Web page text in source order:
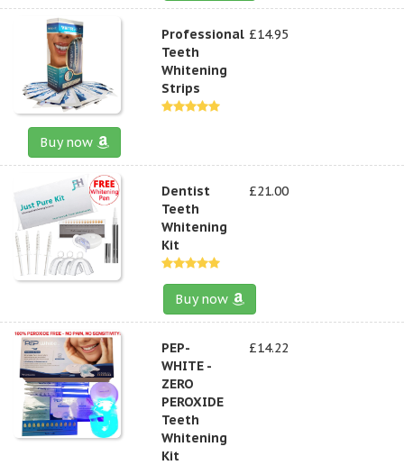
Professional
Teeth
Whitening
Strips
£14.95
Buy now
Dentist
Teeth
Whitening
Kit
£21.00
Buy now
PEP-
WHITE -
ZERO
PEROXIDE
Teeth
Whitening
Kit
£14.22